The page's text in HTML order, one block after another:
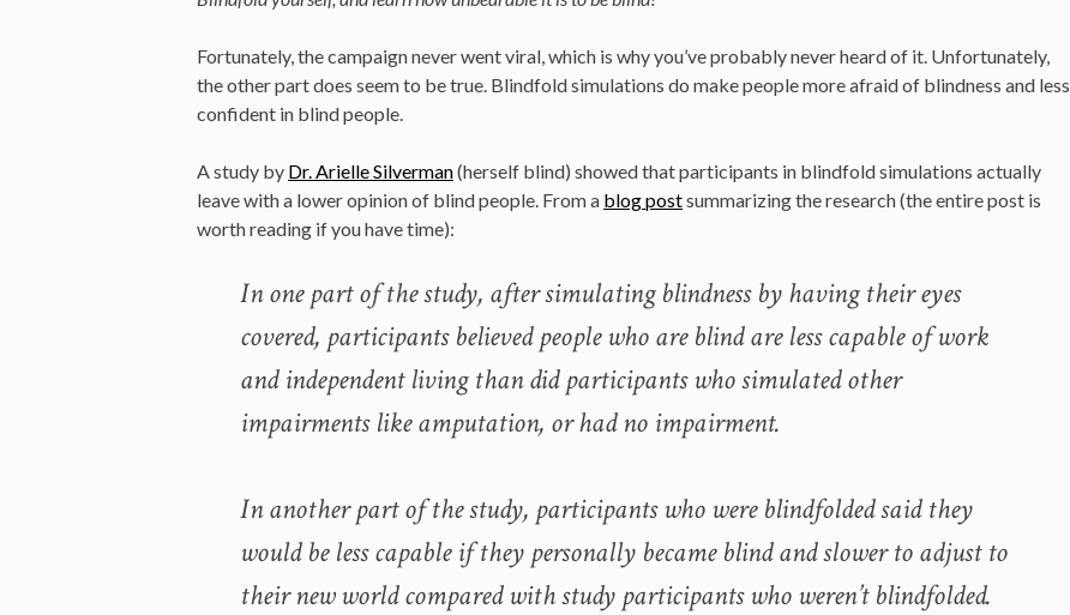
Fortunately, the campaign never went viral, which is why you’ve probably never heard of it. Unfortunately,
the other part does seem to be true. Blindfold simulations do make people more afraid of blindness and less
confident in blind people.
A study by Dr. Arielle Silverman(herself blind) showed that participants in blindfold simulations actually
leave with a lower opinion of blind people. From a blog postsummarizing the research (the entire post is
worth reading if you have time):
In one part of the study, after simulating blindness by having their eyes
covered, participants believed people who are blind are less capable of work
and independent living than did participants who simulated other
impairments like amputation, or had no impairment.
In another part of the study, participants who were blindfolded said they
would be less capable if they personally became blind and slower to adjust to
their new world compared with study participants who weren’t blindfolded.